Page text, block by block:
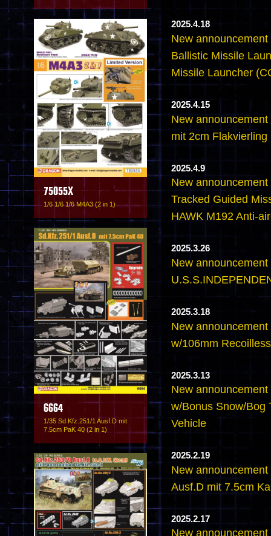
75055X
1/6 1/6 1/6 M4A3 (2 in 1)
6664
1/35 Sd.Kfz.251/1 Ausf.D mit
7.5cm PaK 40 (2 in 1)
2025.4.18
New
Ballistic Missile
Missile Launcher
2025.4.15
New
mit 2cm Flakvierling
2025.4.9
New
Tracked Guided
HAWK M192 Anti-
2025.3.26
New
2025.3.18
New
w/106mm
2025.3.13
New
w/Bonus Snow/Bog
Vehicle
2025.2.19
New
Ausf.D mit 7.5cm
2025.2.17
New